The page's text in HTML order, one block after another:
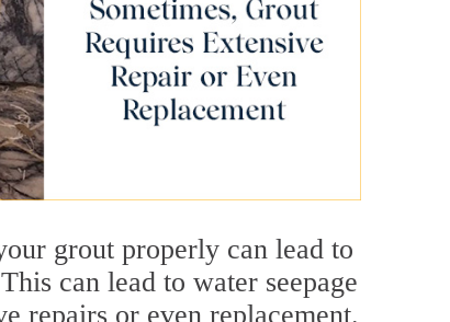
grout properly can lead to
can lead to water seepage
repairs or even replacement.